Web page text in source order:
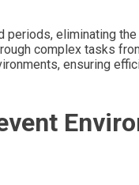
periods, eliminating
complex tasks
ensuring